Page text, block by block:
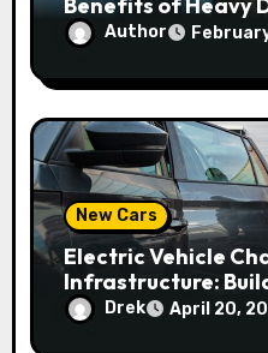
n
Maintenance
Author
New Cars
Electric Vehicle
Infrastructure:
Network
Drek April 20,